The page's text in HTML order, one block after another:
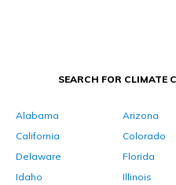
SEARCH FOR CLIMATE
Alabama Arizona
California
Colorado
Delaware
Florida
Idaho
Illinois